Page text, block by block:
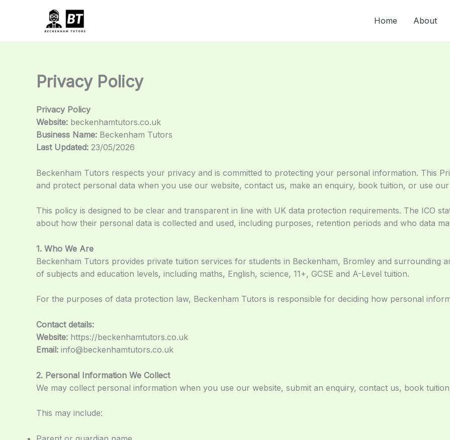
Home About
Privacy Policy
Privacy Policy
Website: beckenhamtutors.co.uk
Business Name: Beckenham Tutors
Last Updated: 23/05/2026
Beckenham Tutors respects your privacy and is committed to protecting your personal information. This
and protect personal data when you use our website, contact us, make an enquiry, book tuition, or use our
This policy is designed to be clear and transparent in line with UK data protection requirements. The ICO
about how their personal data is collected and used, including purposes, retention periods and who data
1. Who We Are
Beckenham Tutors provides private tuition services for students in Beckenham, Bromley and surrounding
of subjects and education levels, including maths, English, science, 11+, GCSE and A-Level tuition.
For the purposes of data protection law, Beckenham Tutors is responsible for deciding how personal
Contact details:
Website: https://beckenhamtutors.co.uk
Email: info@beckenhamtutors.co.uk
2. Personal Information We Collect
We may collect personal information when you use our website, submit an enquiry, contact us, book
This may include: